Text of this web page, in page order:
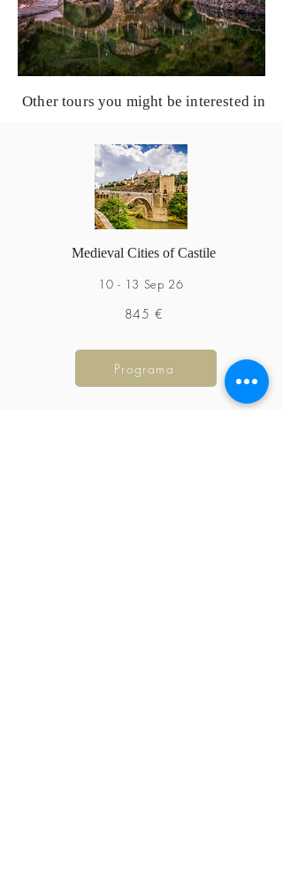
Other tours you might be interested in
Medieval Cities of Castile
10 - 13 Sep 26
845 €
Programa